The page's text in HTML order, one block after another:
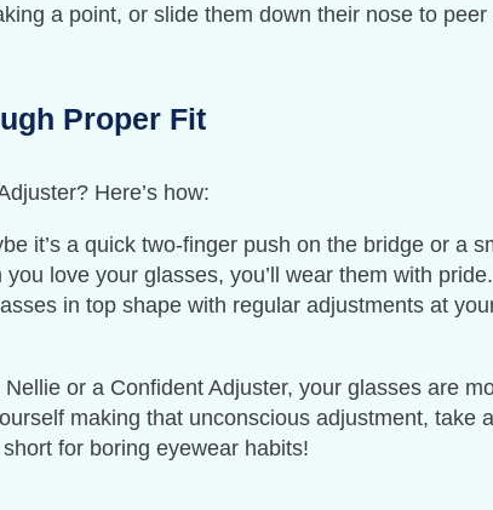
a point, or slide them down their nose to
Proper Fit
Here’s how:
it’s a quick two-finger push on the bridge or a
you love your glasses, you’ll wear them with pride.
in top shape with regular adjustments at
or a Confident Adjuster, your glasses are
making that unconscious adjustment, take
for boring eyewear habits!